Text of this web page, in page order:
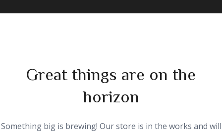
Great things are on the
horizon
Something big is brewing! Our store is in the works and will